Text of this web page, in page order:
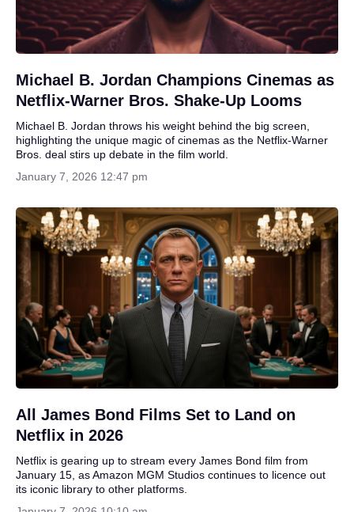
Michael B. Jordan Champions Cinemas as
Netflix-Warner Bros. Shake-Up Looms
Michael B. Jordan throws his weight behind the big screen,
highlighting the unique magic of cinemas as the Netflix-Warner
Bros. deal stirs up debate in the film world.
January 7, 2026 12:47 pm
All James Bond Films Set to Land on
Netflix in 2026
Netflix is gearing up to stream every James Bond film from
January 15, as Amazon MGM Studios continues to licence out
its iconic library to other platforms.